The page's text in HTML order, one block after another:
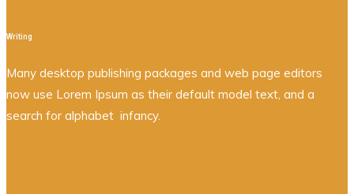
Writing
Many desktop publishing packages and web page editors
now use Lorem Ipsum as their default model text, and a
search for alphabet infancy.